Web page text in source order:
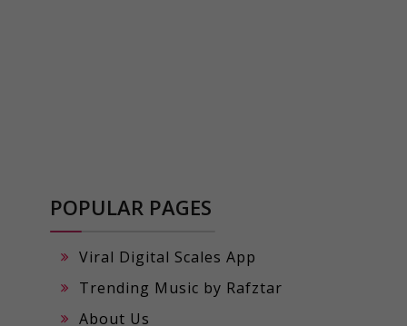
POPULAR PAGES
Viral Digital Scales App
Trending Music by Rafztar
About Us